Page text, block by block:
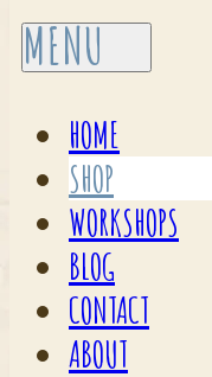
HOME
SHOP
WORKSHOPS
BLOG
CONTACT
ABOUT